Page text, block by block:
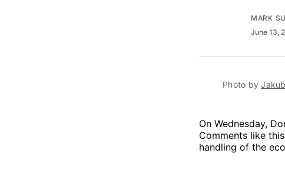
MARK
June 13,
Photo by
On Wednesday,
Comments like
handling of the